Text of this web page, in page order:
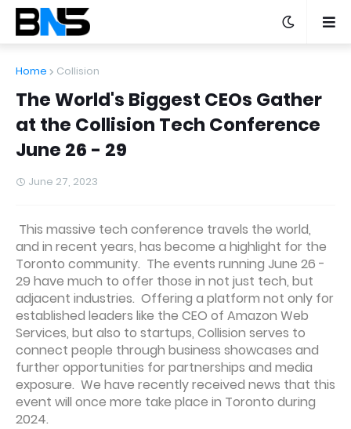
Home Collision
The World's Biggest CEOs Gather
at the Collision Tech Conference
June 26 - 29
June 27, 2023
This massive tech conference travels the world,
and in recent years, has become a highlight for the
Toronto community. The events running June 26 -
29 have much to offer those in not just tech, but
adjacent industries. Offering a platform not only for
established leaders like the CEO of Amazon Web
Services, but also to startups, Collision serves to
connect people through business showcases and
further opportunities for partnerships and media
exposure. We have recently received news that this
event will once more take place in Toronto during
2024.